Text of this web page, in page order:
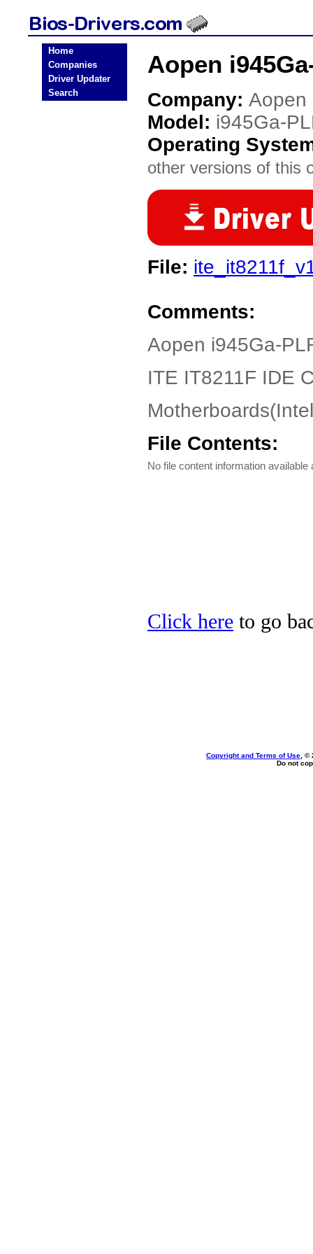
Home
Companies
Driver Updater
Search
Aopen
Company: Aopen
Model: i945Ga-
Operating
other versions of this
File:
Comments:
Aopen i945Ga-
ITE IT8211F IDE
File Contents:
No file content information available
Click here to go
Copyright and Terms of Use , ©
Do not